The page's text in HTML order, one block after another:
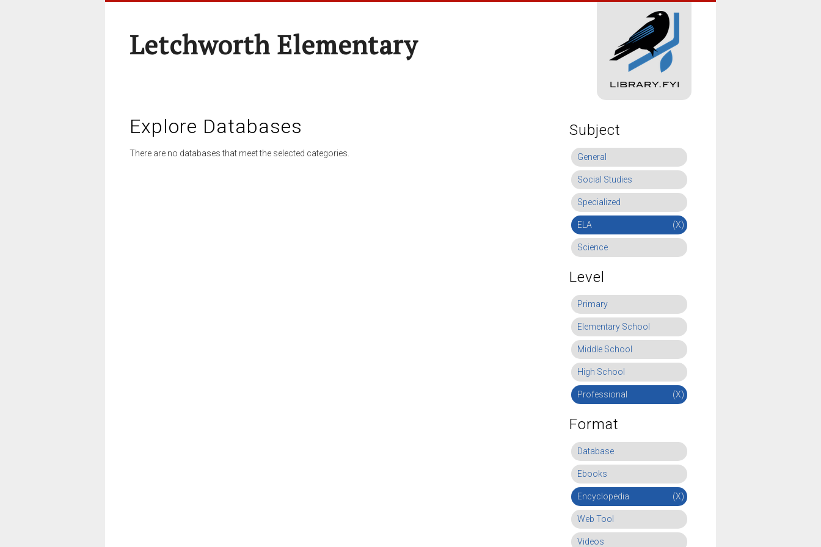
Letchworth Elementary
Explore Databases
There are no databases that meet the selected categories.
Subject
General
Social Studies
Specialized
ELA (X)
Science
Level
Primary
Elementary School
Middle School
High School
Professional (X)
Format
Database
Ebooks
Encyclopedia (X)
Web Tool
Videos